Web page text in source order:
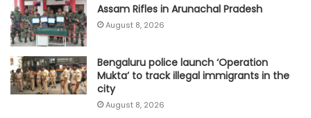
Assam Rifles in Arunachal Pradesh
August 8, 2026
Bengaluru police launch ‘Operation
Mukta’ to track illegal immigrants in the
city
August 8, 2026